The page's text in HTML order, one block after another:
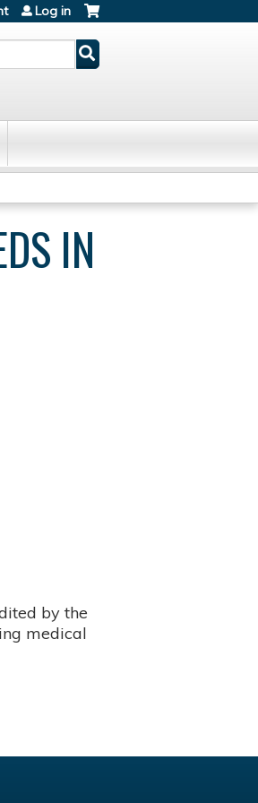
Log in
IN
by the
medical